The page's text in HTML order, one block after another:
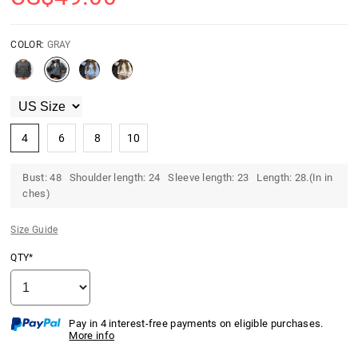
COLOR: GRAY
4 6 8 10
Bust: 48 Shoulder length: 24 Sleeve length: 23 Length: 28.(In in
ches)
Size Guide
QTY*
Pay in 4 interest-free payments on eligible purchases.
More info